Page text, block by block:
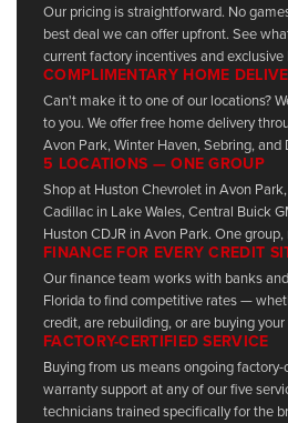
Our pricing is straightforward. No
best deal we can offer upfront. See
current factory incentives and exclusive
COMPLIMENTARY HOME
Can't make it to one of our locations?
to you. We offer free home delivery
Avon Park, Winter Haven, Sebring, and
5 LOCATIONS — ONE GROUP
Shop at Huston Chevrolet in Avon
Cadillac in Lake Wales, Central Buick
Huston CDJR in Avon Park. One
FINANCE FOR EVERY CREDIT
Our finance team works with banks
Florida to find competitive rates —
credit, are rebuilding, or are buying
FACTORY-CERTIFIED SERVICE
Buying from us means ongoing
warranty support at any of our five
technicians trained specifically for the